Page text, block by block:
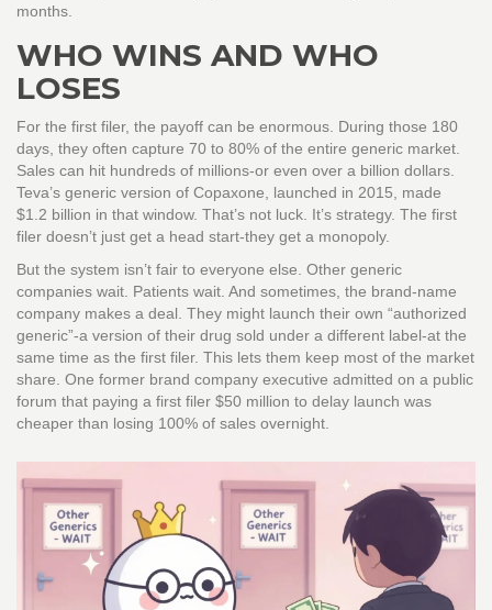
months.
WHO WINS AND WHO
LOSES
For the first filer, the payoff can be enormous. During those 180
days, they often capture 70 to 80% of the entire generic market.
Sales can hit hundreds of millions-or even over a billion dollars.
Teva’s generic version of Copaxone, launched in 2015, made
$1.2 billion in that window. That’s not luck. It’s strategy. The first
filer doesn’t just get a head start-they get a monopoly.
But the system isn’t fair to everyone else. Other generic
companies wait. Patients wait. And sometimes, the brand-name
company makes a deal. They might launch their own “authorized
generic”-a version of their drug sold under a different label-at the
same time as the first filer. This lets them keep most of the market
share. One former brand company executive admitted on a public
forum that paying a first filer $50 million to delay launch was
cheaper than losing 100% of sales overnight.